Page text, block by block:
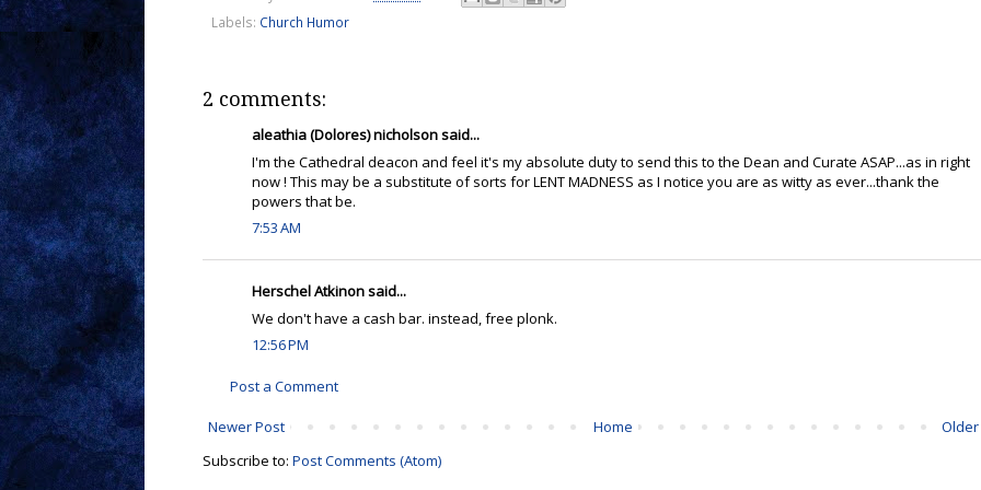
Labels: Church Humor
2 comments:
aleathia (Dolores) nicholson said...
I'm the Cathedral deacon and feel it's my absolute duty to send this to the Dean and Curate ASAP...as in right
now ! This may be a substitute of sorts for LENT MADNESS as I notice you are as witty as ever...thank the
powers that be.
7:53 AM
Herschel Atkinon said...
We don't have a cash bar. instead, free plonk.
12:56 PM
Post a Comment
Newer Post
Home
Subscribe to: Post Comments (Atom)